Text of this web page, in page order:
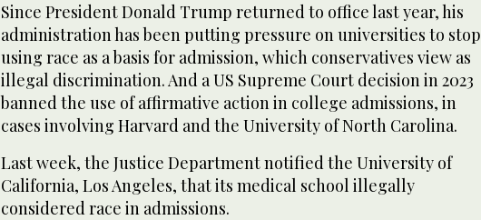
Since President Donald Trump returned to office last year, his
administration has been putting pressure on universities to stop
using race as a basis for admission, which conservatives view as
illegal discrimination. And a US Supreme Court decision in 2023
banned the use of affirmative action in college admissions, in
cases involving Harvard and the University of North Carolina.
Last week, the Justice Department notified the University of
California, Los Angeles, that its medical school illegally
considered race in admissions.